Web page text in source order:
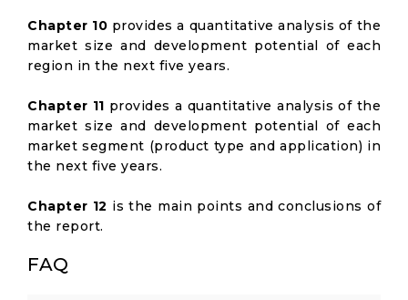
Chapter 10 provides a quantitative analysis of the
market size and development potential of each
region in the next five years.
Chapter 11 provides a quantitative analysis of the
market size and development potential of each
market segment (product type and application) in
the next five years.
Chapter 12 is the main points and conclusions of
the report.
FAQ